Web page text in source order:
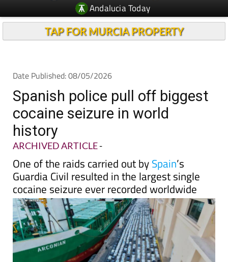
TAP FOR MURCIA PROPERTY
Spanish police pull off biggest
cocaine seizure in world
history
ARCHIVED ARTICLE
One of the raids carried out by
Guardia Civil resulted in the largest single
cocaine seizure ever recorded worldwide